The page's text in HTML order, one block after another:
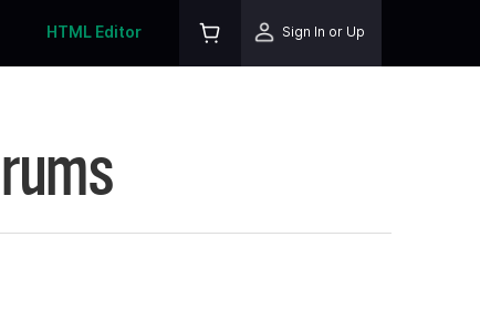
HTML Editor Sign In or Up